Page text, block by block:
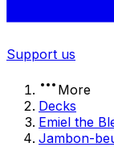
Support us
More
Decks
Emiel the
Jambon-